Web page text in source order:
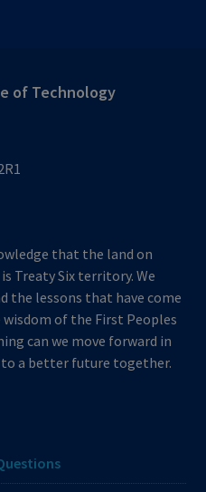
of Technology
that the land on
Treaty Six territory. We
the lessons that have come
of the First Peoples
can we move forward in
a better future together.